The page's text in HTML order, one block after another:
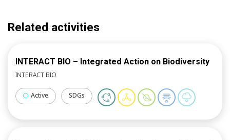
new or enhanced economic opportunities, while
and opportunities depend. Such actions place the
participating city-regions on a more resilient and
sustainable development path. The project is
implemented in 3 countries and 3 or 4 cities per
Related activities
INTERACT BIO – Integrated Action on Biodiversity
INTERACT BIO
Active SDGs